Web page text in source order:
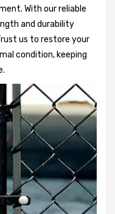
With our reliable
and durability
us to restore your
condition, keeping